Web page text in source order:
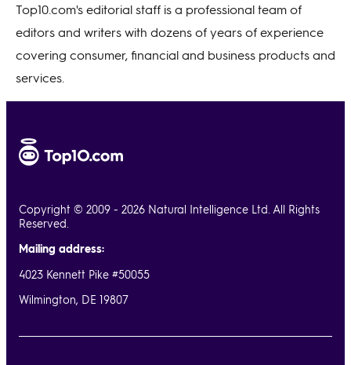
Top10.com's editorial staff is a professional team of
editors and writers with dozens of years of experience
covering consumer, financial and business products and
services.
Copyright © 2009 - 2026 Natural Intelligence Ltd. All Rights
Reserved.
Mailing address:
4023 Kennett Pike #50055
Wilmington, DE 19807